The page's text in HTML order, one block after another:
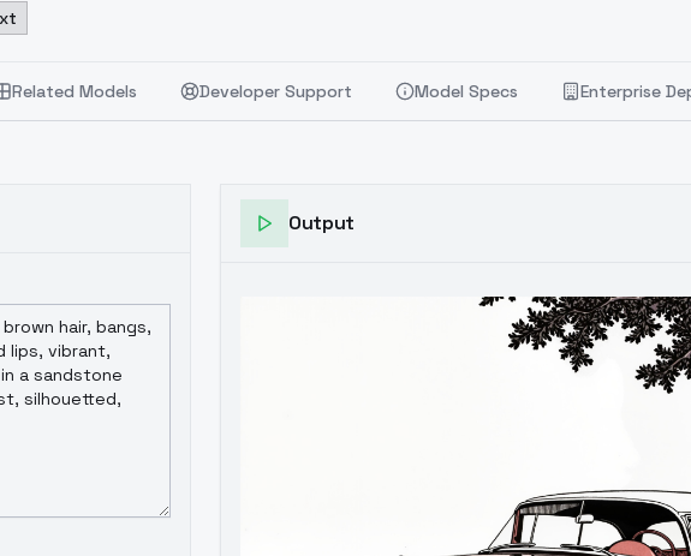
Related Models Developer Support Model Specs Enterprise
Output